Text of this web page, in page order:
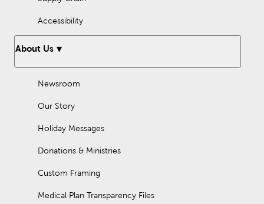
Accessibility
About Us
Newsroom
Our Story
Holiday Messages
Donations & Ministries
Custom Framing
Medical Plan Transparency Files